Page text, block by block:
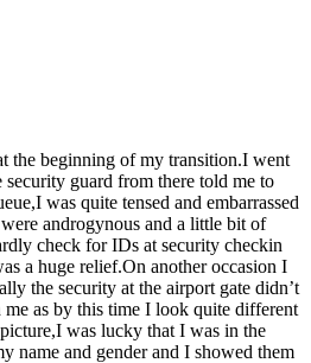
the beginning of my transition.I went
security guard from there told me to
was quite tensed and embarrassed
androgynous and a little bit of
check for IDs at security checkin
a huge relief.On another occasion I
the security at the airport gate didn’t
as by this time I look quite different
was lucky that I was in the
name and gender and I showed them